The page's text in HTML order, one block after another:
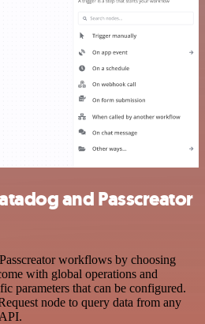
and Passcreator
workflows by choosing
with global operations and
parameters that can be configured.
node to query data from any